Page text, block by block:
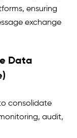
ensuring
exchange
Data
consolidate
audit,